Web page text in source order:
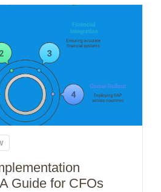
Guide for CFOs